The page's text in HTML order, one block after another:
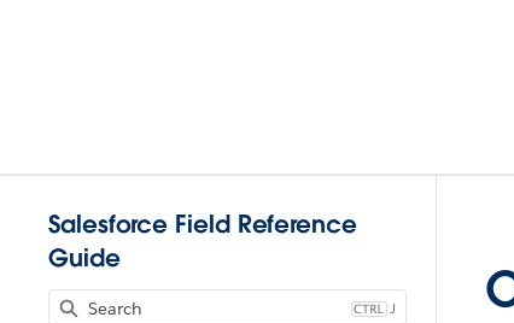
Salesforce Field Reference
Guide
J